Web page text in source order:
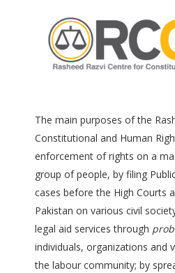
The main purposes of the
Constitutional and Human
enforcement of rights on a
group of people, by filing
cases before the High Courts
Pakistan on various civil
legal aid services through
individuals, organizations and
the labour community; by